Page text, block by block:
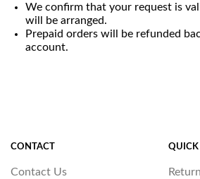
We confirm that your request is
will be arranged.
Prepaid orders will be refunded
account.
CONTACT
Contact Us
QUICK